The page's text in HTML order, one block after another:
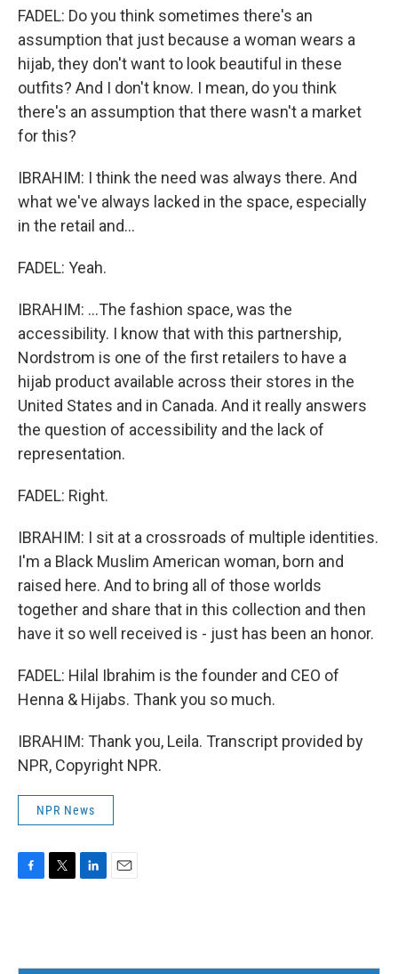
FADEL: Do you think sometimes there's an
assumption that just because a woman wears a
hijab, they don't want to look beautiful in these
outfits? And I don't know. I mean, do you think
there's an assumption that there wasn't a market
for this?
IBRAHIM: I think the need was always there. And
what we've always lacked in the space, especially
in the retail and...
FADEL: Yeah.
IBRAHIM: ...The fashion space, was the
accessibility. I know that with this partnership,
Nordstrom is one of the first retailers to have a
hijab product available across their stores in the
United States and in Canada. And it really answers
the question of accessibility and the lack of
representation.
FADEL: Right.
IBRAHIM: I sit at a crossroads of multiple identities.
I'm a Black Muslim American woman, born and
raised here. And to bring all of those worlds
together and share that in this collection and then
have it so well received is - just has been an honor.
FADEL: Hilal Ibrahim is the founder and CEO of
Henna & Hijabs. Thank you so much.
IBRAHIM: Thank you, Leila. Transcript provided by
NPR, Copyright NPR.
NPR News
o
e
d